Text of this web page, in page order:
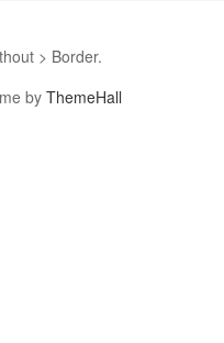
> Border.
byThemeHall